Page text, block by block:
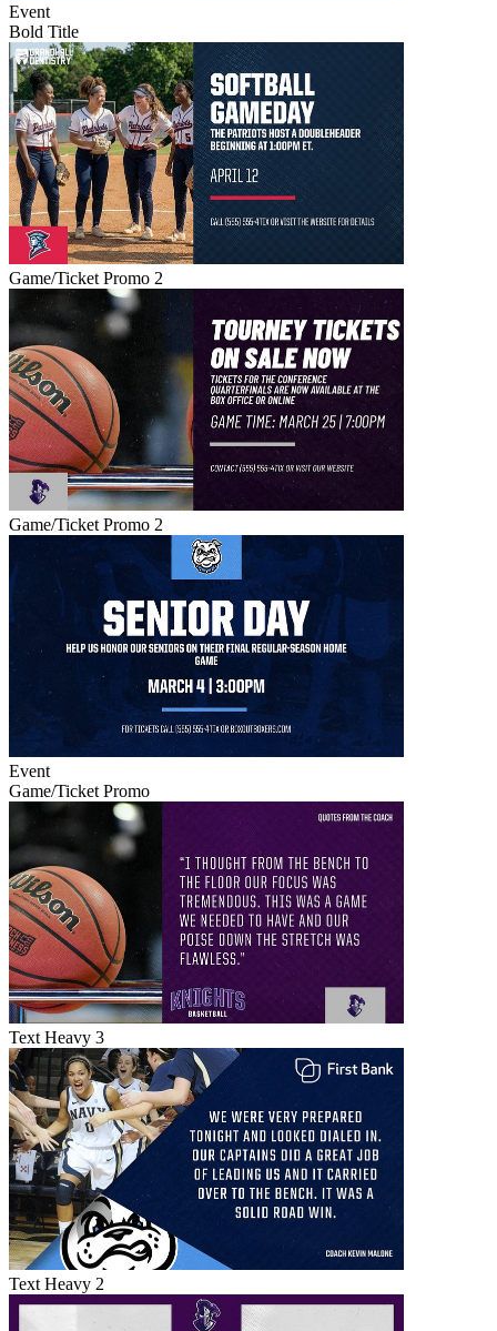
Event
Bold Title
Game/Ticket Promo 2
Game/Ticket Promo 2
Event
Game/Ticket Promo
Text Heavy 3
Text Heavy 2